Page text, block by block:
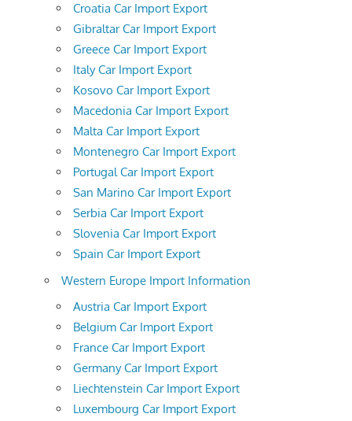
Croatia Car Import Export
Gibraltar Car Import Export
Greece Car Import Export
Italy Car Import Export
Kosovo Car Import Export
Macedonia Car Import Export
Malta Car Import Export
Montenegro Car Import Export
Portugal Car Import Export
San Marino Car Import Export
Serbia Car Import Export
Slovenia Car Import Export
Spain Car Import Export
Western Europe Import Information
Austria Car Import Export
Belgium Car Import Export
France Car Import Export
Germany Car Import Export
Liechtenstein Car Import Export
Luxembourg Car Import Export